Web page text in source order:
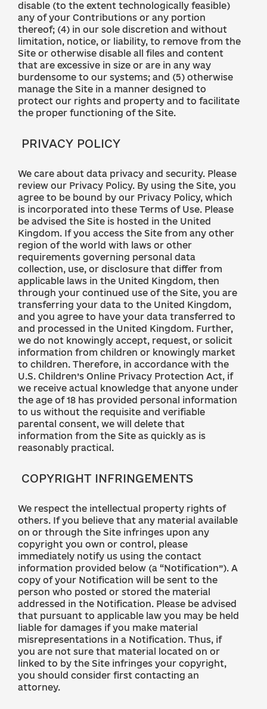
disable (to the extent technologically feasible)
any of your Contributions or any portion
thereof; (4) in our sole discretion and without
limitation, notice, or liability, to remove from the
Site or otherwise disable all files and content
that are excessive in size or are in any way
burdensome to our systems; and (5) otherwise
manage the Site in a manner designed to
protect our rights and property and to facilitate
the proper functioning of the Site.
PRIVACY POLICY
We care about data privacy and security. Please
review our Privacy Policy. By using the Site, you
agree to be bound by our Privacy Policy, which
is incorporated into these Terms of Use. Please
be advised the Site is hosted in the United
Kingdom. If you access the Site from any other
region of the world with laws or other
requirements governing personal data
collection, use, or disclosure that differ from
applicable laws in the United Kingdom, then
through your continued use of the Site, you are
transferring your data to the United Kingdom,
and you agree to have your data transferred to
and processed in the United Kingdom. Further,
we do not knowingly accept, request, or solicit
information from children or knowingly market
to children. Therefore, in accordance with the
U.S. Children’s Online Privacy Protection Act, if
we receive actual knowledge that anyone under
the age of 18 has provided personal information
to us without the requisite and verifiable
parental consent, we will delete that
information from the Site as quickly as is
reasonably practical.
COPYRIGHT INFRINGEMENTS
We respect the intellectual property rights of
others. If you believe that any material available
on or through the Site infringes upon any
copyright you own or control, please
immediately notify us using the contact
information provided below (a “Notification”). A
copy of your Notification will be sent to the
person who posted or stored the material
addressed in the Notification. Please be advised
that pursuant to applicable law you may be held
liable for damages if you make material
misrepresentations in a Notification. Thus, if
you are not sure that material located on or
linked to by the Site infringes your copyright,
you should consider first contacting an
attorney.